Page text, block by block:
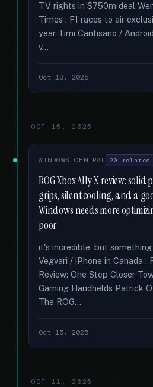
TV rights in $750m deal
Times : F1 races to air
year Timi Cantisano /
v...
Oct 18, 2025
OCT 15, 2025
WINDOWS CENTRAL 20 related
ROG Xbox Ally X review: solid
grips, silent cooling, and a
Windows needs more
poor
it's incredible, but
Vegvari / iPhone in Canada :
Review: One Step Closer
Gaming Handhelds Patrick
The ROG...
Oct 15, 2025
OCT 11, 2025